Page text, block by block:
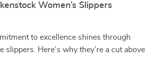
Women’s Slippers
to excellence shines through
slippers. Here’s why they’re a cut above